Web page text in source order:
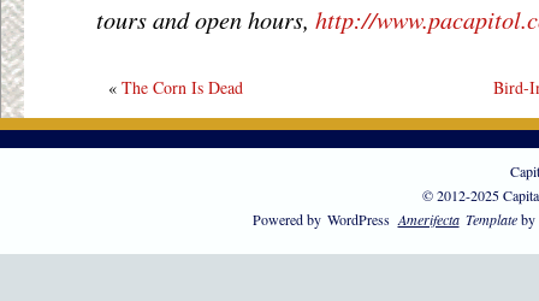
tours and open hours, http://
« The Corn Is Dead Bird-
© 2012-2025
Powered by WordPress Amerifecta Templateby